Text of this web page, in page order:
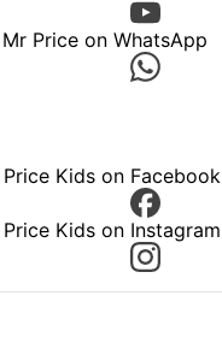
Price on WhatsApp
Kids on Facebook
Kids on Instagram